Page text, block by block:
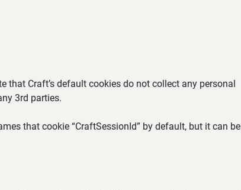
that Craft’s default cookies do not collect any personal
3rd parties.
that cookie “CraftSessionId” by default, but it can be